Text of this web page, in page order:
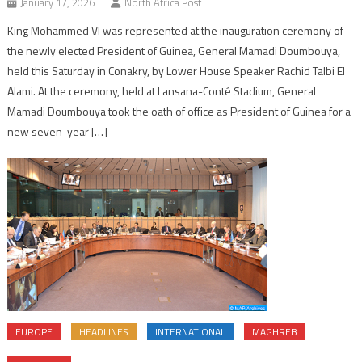
King Mohammed VI was represented at the inauguration ceremony of
the newly elected President of Guinea, General Mamadi Doumbouya,
held this Saturday in Conakry, by Lower House Speaker Rachid Talbi El
Alami. At the ceremony, held at Lansana-Conté Stadium, General
Mamadi Doumbouya took the oath of office as President of Guinea for a
new seven-year […]
EUROPE HEADLINES INTERNATIONAL MAGHREB